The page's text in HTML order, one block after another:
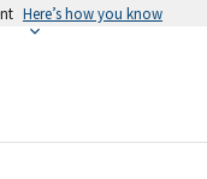
Here’s how you know